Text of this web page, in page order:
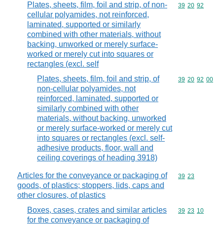
Plates, sheets, film, foil and strip, of non-
cellular polyamides, not reinforced,
laminated, supported or similarly
combined with other materials, without
backing, unworked or merely surface-
worked or merely cut into squares or
rectangles (excl. self
Commodity
39 20 92
Plates, sheets, film, foil and strip, of
non-cellular polyamides, not
reinforced, laminated, supported or
similarly combined with other
materials, without backing, unworked
or merely surface-worked or merely cut
into squares or rectangles (excl. self-
adhesive products, floor, wall and
ceiling coverings of heading 3918)
Commodity
39 20 92 00
Articles for the conveyance or packaging of
goods, of plastics; stoppers, lids, caps and
other closures, of plastics
Commodity
39 23
Boxes, cases, crates and similar articles
for the conveyance or packaging of
Commodity
39 23 10